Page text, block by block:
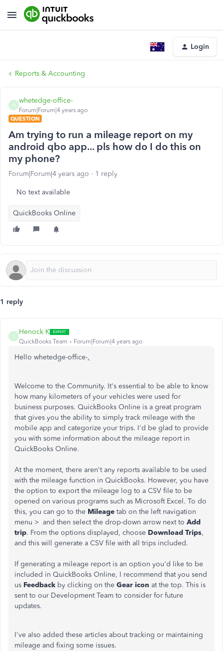
Login
Reports & Accounting
W
whetedge-office-
Forum|Forum|4 years ago
QUESTION
Am trying to run a mileage report on my
android qbo app... pls how do I do this on
my phone?
Forum|Forum|4 years ago 1 reply
No text available
QuickBooks Online
1 reply
H
Henock K
QuickBooks Team Forum|Forum|4 years ago
Hello whetedge-office-,
Welcome to the Community. It's essential to be able to know
how many kilometers of your vehicles were used for
business purposes. QuickBooks Online is a great program
that gives you the ability to simply track mileage with the
mobile app and categorize your trips. I'd be glad to provide
you with some information about the mileage report in
QuickBooks Online.
At the moment, there aren't any reports available to be used
with the mileage function in QuickBooks. However, you have
the option to export the mileage log to a CSV file to be
opened on various programs such as Microsoft Excel. To do
this, you can go to the Mileage tab on the left navigation
menu > and then select the drop-down arrow next to Add
trip. From the options displayed, choose Download Trips,
and this will generate a CSV file with all trips included.
If generating a mileage report is an option you'd like to be
included in QuickBooks Online, I recommend that you send
us Feedback by clicking on the Gear icon at the top. This is
sent to our Development Team to consider for future
updates.
I've also added these articles about tracking or maintaining
mileage and fixing some issues.